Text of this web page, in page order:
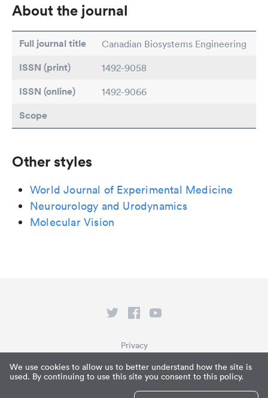
We use cookies to allow us to better understand how the site is
used. By continuing to use this site you consent to this policy.
About the journal
Full journal title Canadian Biosystems Engineering
ISSN (print) 1492-9058
ISSN (online) 1492-9066
Scope
Other styles
World Journal of Experimental Medicine
Neurourology and Urodynamics
Molecular Vision
What is Paperpile?
Privacy
Terms of Service